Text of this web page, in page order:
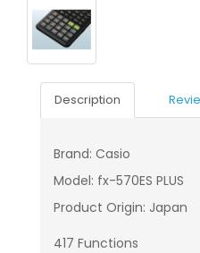
Description
Brand: Casio
Model: fx-570ES PLUS
Product Origin: Japan
417 Functions